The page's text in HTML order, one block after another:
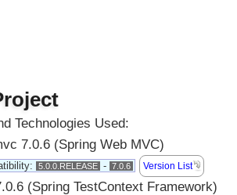
Technologies Used:
7.0.6 (Spring Web MVC)
5.0.0.RELEASE - 7.0.6 Version List
(Spring TestContext Framework)